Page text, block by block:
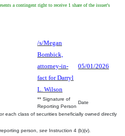
a contingent right to receive 1 share of the issuer's
/s/Megan
Bombick,
attorney-in-
fact for Darryl
L. Wilson
05/01/2026
** Signature of
Reporting Person
Date
each class of securities beneficially owned directly
person, see Instruction 4 (b)(v).